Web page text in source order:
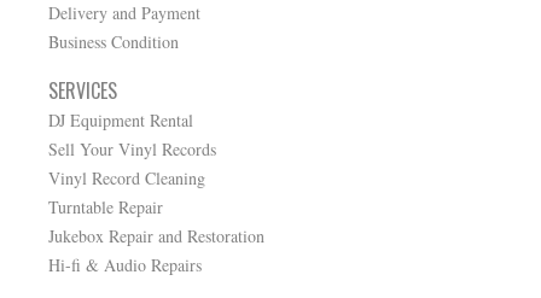
Delivery and Payment
Business Condition
SERVICES
DJ Equipment Rental
Sell Your Vinyl Records
Vinyl Record Cleaning
Turntable Repair
Jukebox Repair and Restoration
Hi-fi & Audio Repairs